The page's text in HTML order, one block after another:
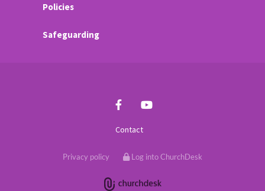
Policies
Safeguarding
Contact
Privacy policy Log into ChurchDesk